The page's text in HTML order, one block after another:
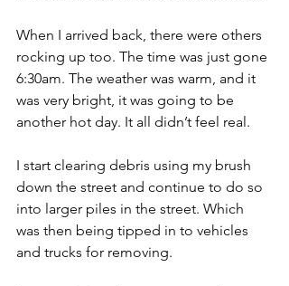
When I arrived back, there were others
rocking up too. The time was just gone
6:30am. The weather was warm, and it
was very bright, it was going to be
another hot day. It all didn’t feel real.
I start clearing debris using my brush
down the street and continue to do so
into larger piles in the street. Which
was then being tipped in to vehicles
and trucks for removing.